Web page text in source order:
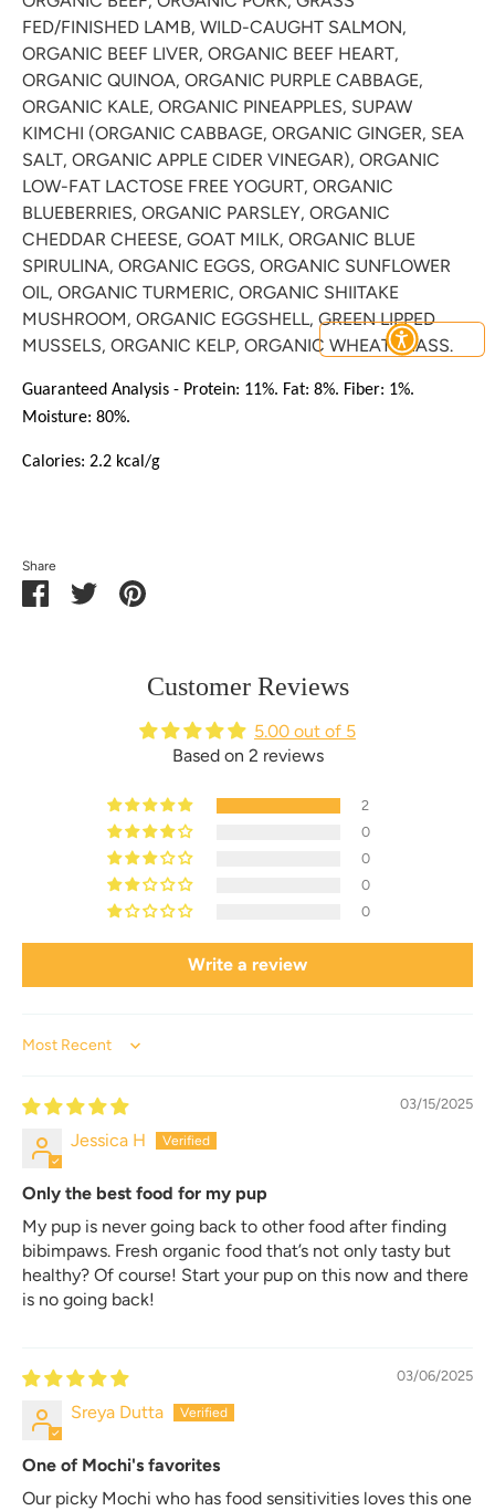
FED/FINISHED LAMB, WILD-CAUGHT SALMON,
ORGANIC BEEF LIVER, ORGANIC BEEF HEART,
ORGANIC QUINOA, ORGANIC PURPLE CABBAGE,
ORGANIC KALE, ORGANIC PINEAPPLES, SUPAW
KIMCHI (ORGANIC CABBAGE, ORGANIC GINGER, SEA
SALT, ORGANIC APPLE CIDER VINEGAR), ORGANIC
LOW-FAT LACTOSE FREE YOGURT, ORGANIC
BLUEBERRIES, ORGANIC PARSLEY, ORGANIC
CHEDDAR CHEESE, GOAT MILK, ORGANIC BLUE
SPIRULINA, ORGANIC EGGS, ORGANIC SUNFLOWER
OIL, ORGANIC TURMERIC, ORGANIC SHIITAKE
MUSHROOM, ORGANIC EGGSHELL, GREEN LIPPED
MUSSELS, ORGANIC KELP, ORGANIC WHEATGRASS.
Guaranteed Analysis - Protein: 11%. Fat: 8%. Fiber: 1%.
Moisture: 80%.
Calories: 2.2 kcal/g
Share
ShareSharePin
Customer Reviews
5.00 out of 5
Based on 2 reviews
2
0
0
0
0
Write a review
Sort by
03/15/2025
Jessica H
Only the best food for my pup
My pup is never going back to other food after finding
bibimpaws. Fresh organic food that’s not only tasty but
healthy? Of course! Start your pup on this now and there
is no going back!
03/06/2025
Sreya Dutta
One of Mochi's favorites
Our picky Mochi who has food sensitivities loves this one
Join the BBP Club
join our mailing list to stay up to date with the latest
BBP news, promos + products